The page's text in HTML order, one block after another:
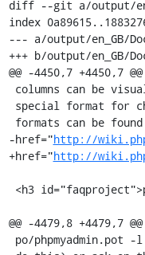
diff --git a/output/
index
--- a/output/en_GB/
+++ b/output/en_GB/
@@ -4450,7 +4450,7
-href="http://
+href="http://
@@ -4479,8 +4479,7